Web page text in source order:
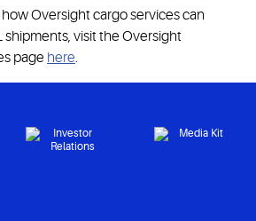
Oversight cargo services can
shipments, visit the Oversight
page here.